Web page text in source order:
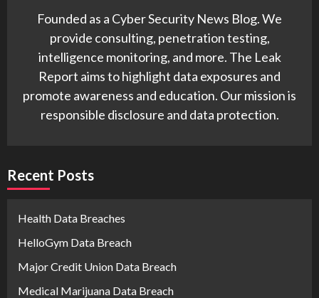
Founded as a Cyber Security News Blog. We
provide consulting, penetration testing,
intelligence monitoring, and more. The Leak
Report aims to highlight data exposures and
promote awareness and education. Our mission is
responsible disclosure and data protection.
Recent Posts
Health Data Breaches
HelloGym Data Breach
Major Credit Union Data Breach
Medical Marijuana Data Breach